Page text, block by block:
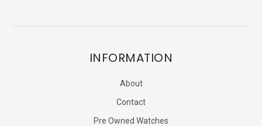
INFORMATION
About
Contact
Pre Owned Watches